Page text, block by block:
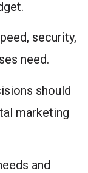
security,
need.
should
marketing
and